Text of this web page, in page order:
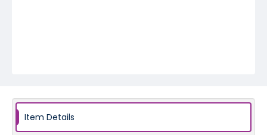
Item Details